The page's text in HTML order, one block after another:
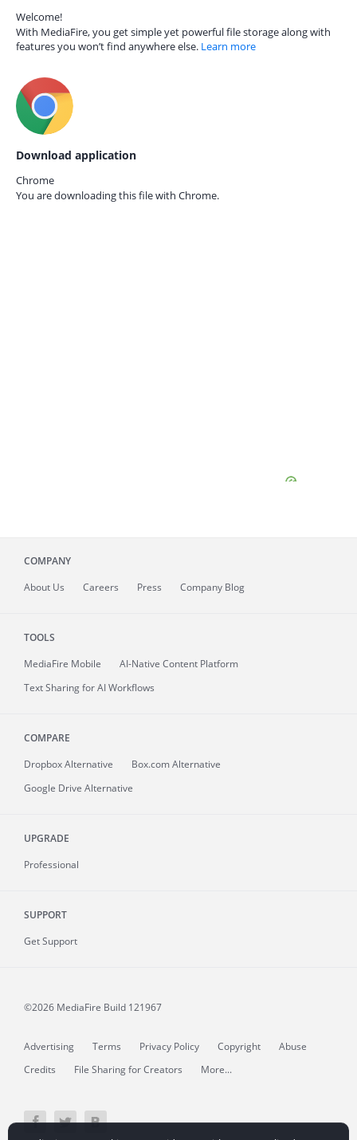
Welcome!
With MediaFire, you get simple yet powerful file storage along with
features you won’t find anywhere else. Learn more
Download application
Chrome
You are downloading this file with Chrome.
COMPANY
About Us Careers Press Company Blog
TOOLS
MediaFire Mobile
AI-Native Content Platform
Text Sharing for AI Workflows
COMPARE
Dropbox Alternative
Box.com Alternative
Google Drive Alternative
UPGRADE
Professional
SUPPORT
Get Support
©2026 MediaFire Build 121967
Advertising Terms Privacy Policy Copyright
Abuse
Credits
File Sharing for Creators More...